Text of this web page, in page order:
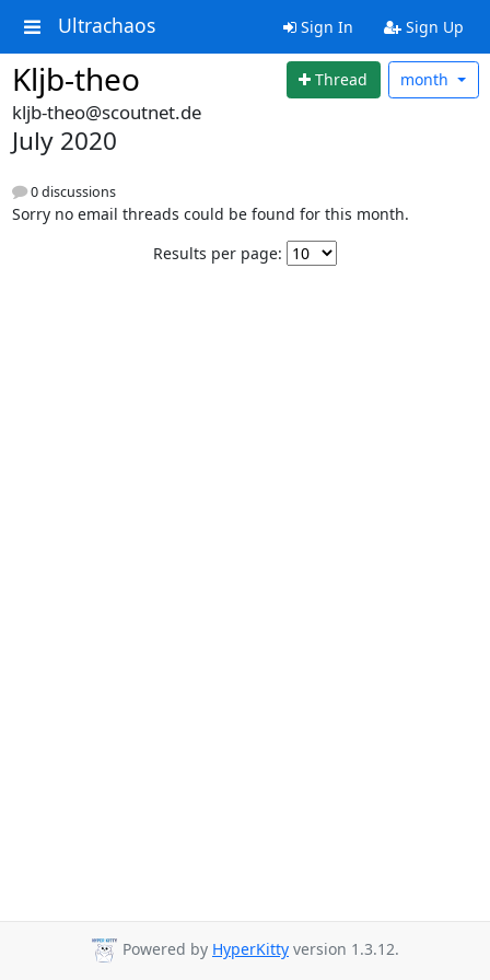
Ultrachaos Sign In Sign Up
Kljb-theo Thread month
kljb-theo@scoutnet.de
July 2020
0 discussions
Sorry no email threads could be found for this month.
Results per page:
Powered by HyperKitty version 1.3.12.